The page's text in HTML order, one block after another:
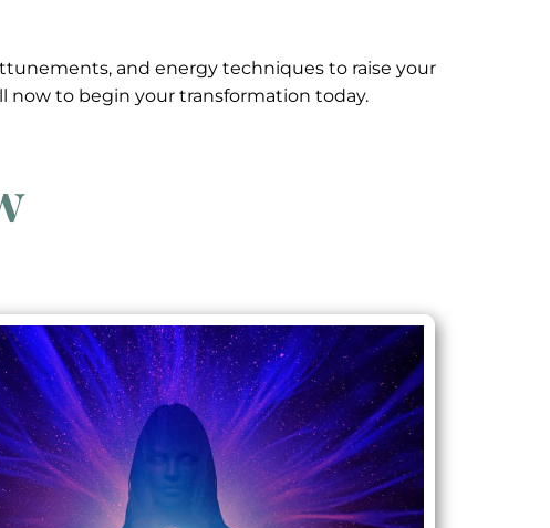
and energy techniques to raise your
now to begin your transformation today.